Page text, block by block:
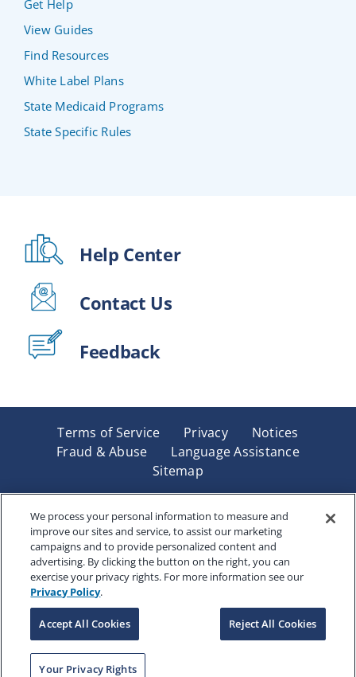
Get Help
View Guides
Find Resources
White Label Plans
State Medicaid Programs
State Specific Rules
Help Center
Contact Us
Feedback
Terms of Service Privacy
Notices
Fraud & Abuse
Language Assistance
Sitemap
Underwritten by Renaissance Life & Health Insurance
Company of America, Indianapolis, IN and in New York
by Renaissance Life & Health Insurance Company of
New York, Binghamton, NY. Each company has sole
financial responsibility for its own products. Products
and services referred to are not available in all states
and jurisdictions.
Copyright © 2025 Renaissance Holding Company, All
Rights Reserved
We process your personal information to measure and
improve our sites and service, to assist our marketing
campaigns and to provide personalized content and
advertising. By clicking the button on the right, you can
exercise your privacy rights. For more information see our
Privacy Policy.
Accept All Cookies Reject All Cookies
Your Privacy Rights